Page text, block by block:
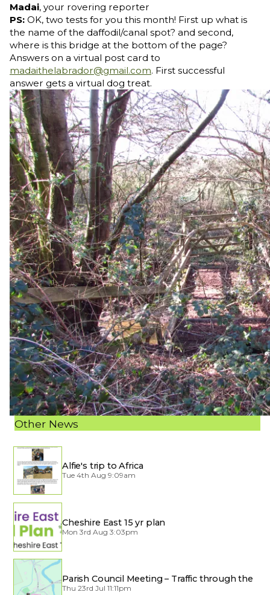
Madai, your rovering reporter
PS: OK, two tests for you this month! First up what is
the name of the daffodil/canal spot? and second,
where is this bridge at the bottom of the page?
Answers on a virtual post card to
madaithelabrador@gmail.com. First successful
answer gets a virtual dog treat.
Other News
Alfie's trip to Africa
Tue 4th Aug 9:09am
Cheshire East 15 yr plan
Mon 3rd Aug 3:03pm
Parish Council Meeting – Traffic through the
Village
Thu 23rd Jul 11:11pm